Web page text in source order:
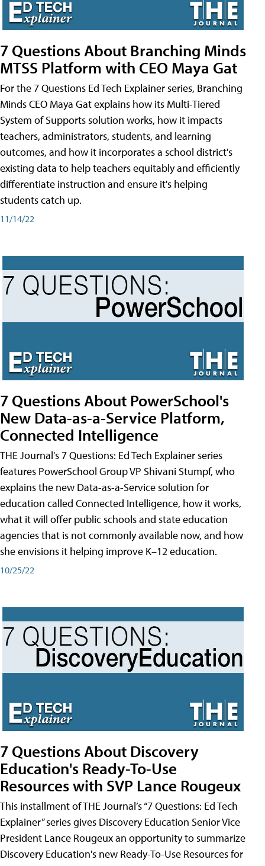
7 Questions About Branching Minds
MTSS Platform with CEO Maya Gat
For the 7 Questions Ed Tech Explainer series, Branching
Minds CEO Maya Gat explains how its Multi-Tiered
System of Supports solution works, how it impacts
teachers, administrators, students, and learning
outcomes, and how it incorporates a school district's
existing data to help teachers equitably and efficiently
differentiate instruction and ensure it's helping
students catch up.
11/14/22
7 Questions About PowerSchool's
New Data-as-a-Service Platform,
Connected Intelligence
THE Journal's 7 Questions: Ed Tech Explainer series
features PowerSchool Group VP Shivani Stumpf, who
explains the new Data-as-a-Service solution for
education called Connected Intelligence, how it works,
what it will offer public schools and state education
agencies that is not commonly available now, and how
she envisions it helping improve K–12 education.
10/25/22
7 Questions About Discovery
Education's Ready-To-Use
Resources with SVP Lance Rougeux
This installment of THE Journal’s “7 Questions: Ed Tech
Explainer” series gives Discovery Education Senior Vice
President Lance Rougeux an opportunity to summarize
Discovery Education's new Ready-To-Use Resources for